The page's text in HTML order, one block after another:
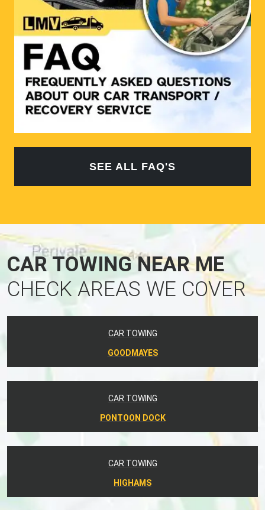
SEE ALL FAQ'S
CAR TOWING NEAR ME
CHECK AREAS WE COVER
CAR TOWING
GOODMAYES
CAR TOWING
PONTOON DOCK
CAR TOWING
HIGHAMS